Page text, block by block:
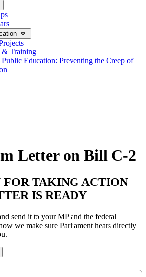
& Training
Public Education: Preventing the Creep of
Letter on Bill C-2
TAKING ACTION
IS READY
send it to your MP and the federal
we make sure Parliament hears directly